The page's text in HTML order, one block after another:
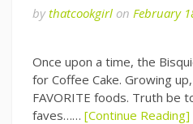
bythatcookgirl on February
Once upon a time, the
for Coffee Cake. Growing
FAVORITE foods. Truth be
faves…… [Continue Reading]